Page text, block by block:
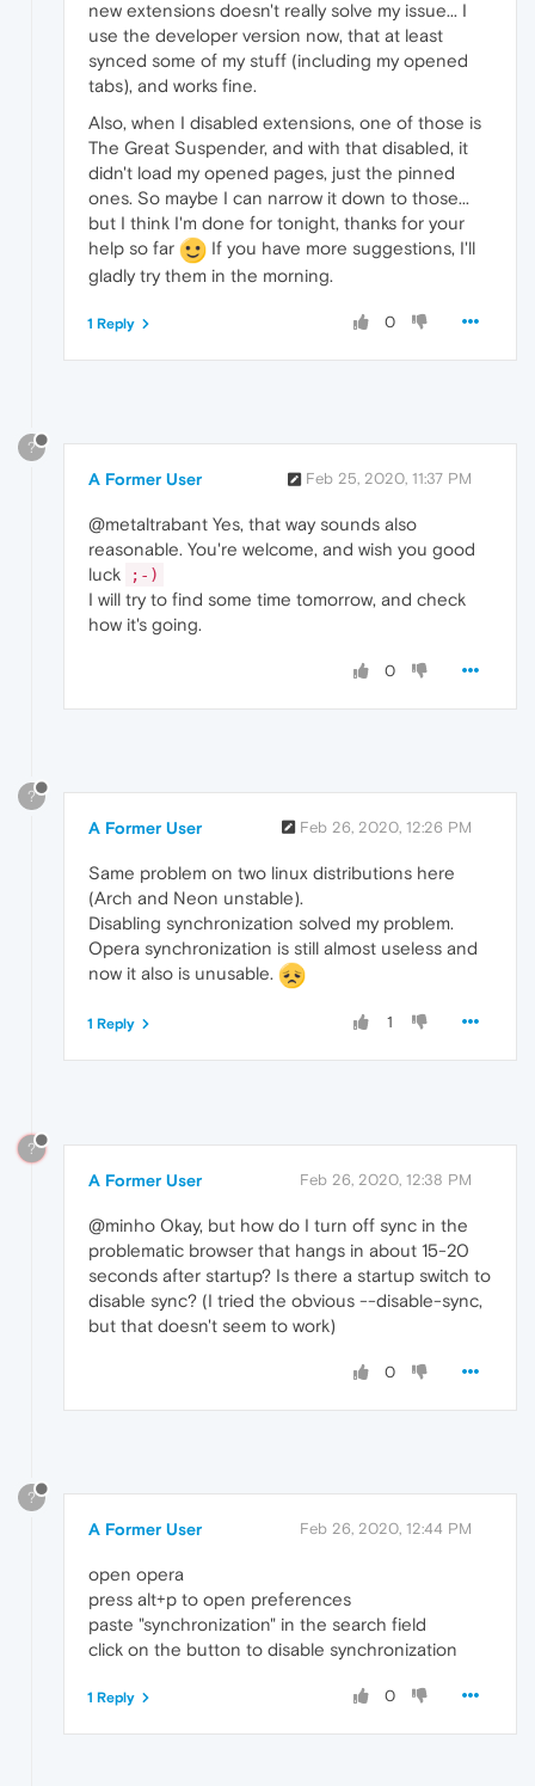
new extensions doesn't really solve my issue... I
use the developer version now, that at least
synced some of my stuff (including my opened
tabs), and works fine.
Also, when I disabled extensions, one of those is
The Great Suspender, and with that disabled, it
didn't load my opened pages, just the pinned
ones. So maybe I can narrow it down to those...
but I think I'm done for tonight, thanks for your
help so far
If you have more suggestions, I'll
gladly try them in the morning.
0
1 Reply
?
A Former User Feb 25, 2020, 11:37 PM
@metaltrabant Yes, that way sounds also
reasonable. You're welcome, and wish you good
luck
;-)
I will try to find some time tomorrow, and check
how it's going.
0
?
A Former User Feb 26, 2020, 12:26 PM
Same problem on two linux distributions here
(Arch and Neon unstable).
Disabling synchronization solved my problem.
Opera synchronization is still almost useless and
now it also is unusable.
1
1 Reply
?
A Former User Feb 26, 2020, 12:38 PM
@minho Okay, but how do I turn off sync in the
problematic browser that hangs in about 15-20
seconds after startup? Is there a startup switch to
disable sync? (I tried the obvious --disable-sync,
but that doesn't seem to work)
0
?
A Former User Feb 26, 2020, 12:44 PM
open opera
press alt+p to open preferences
paste "synchronization" in the search field
click on the button to disable synchronization
0
1 Reply